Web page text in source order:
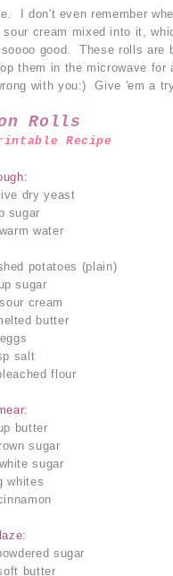
I don't even remember
cream mixed into it,
good. These rolls are
them in the microwave
with you:) Give 'em a
Rolls
Recipe
dry yeast
sugar
water
potatoes (plain)
sugar
cream
butter
salt
flour
butter
sugar
sugar
whites
sugar
butter